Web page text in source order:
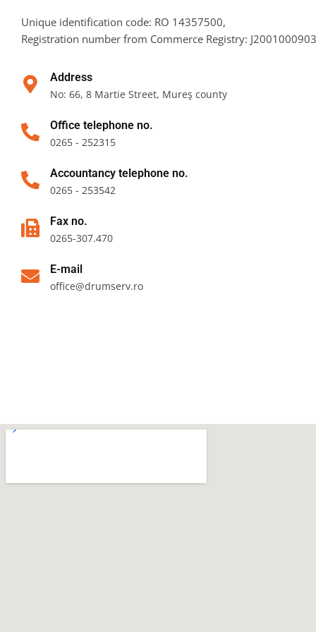
Unique identification code: RO 14357500,
Registration number from Commerce Registry:
Address
No: 66, 8 Martie Street, Mureş county
Office telephone no.
0265 - 252315
Accountancy telephone no.
0265 - 253542
Fax no.
0265-307.470
E-mail
office@drumserv.ro